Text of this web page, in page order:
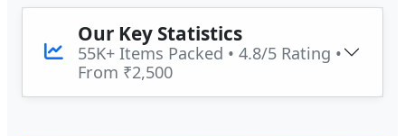
Our Key Statistics
55K+ Items Packed • 4.8/5 Rating •
From ₹2,500